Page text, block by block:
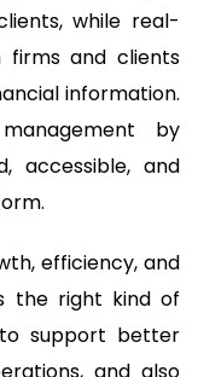
while real-
firms and clients
information.
by
accessible, and
efficiency, and
the right kind of
support better